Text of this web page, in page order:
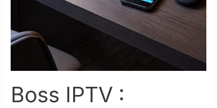
Boss IPTV :